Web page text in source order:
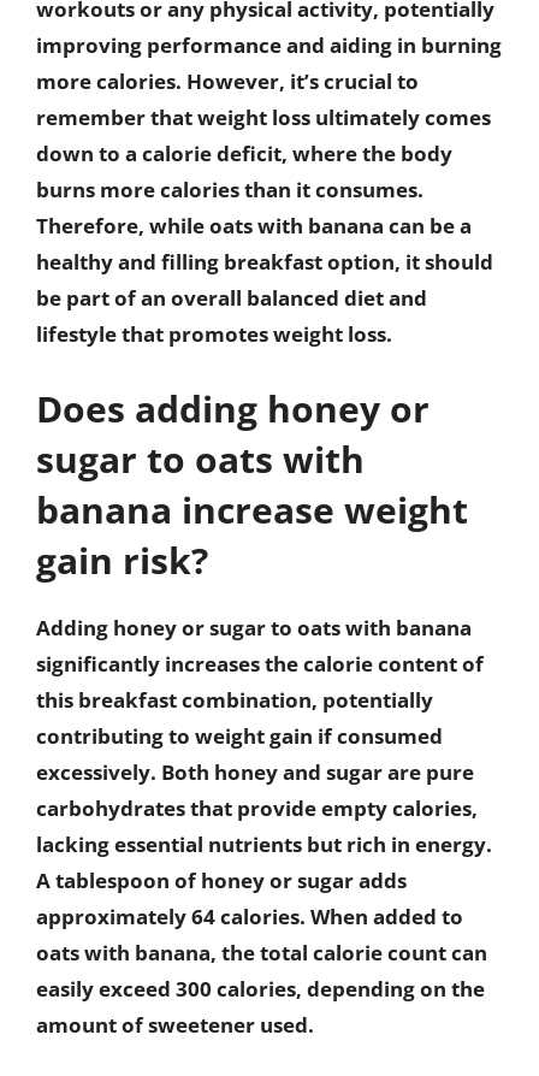
workouts or any physical activity, potentially
improving performance and aiding in burning
more calories. However, it’s crucial to
remember that weight loss ultimately comes
down to a calorie deficit, where the body
burns more calories than it consumes.
Therefore, while oats with banana can be a
healthy and filling breakfast option, it should
be part of an overall balanced diet and
lifestyle that promotes weight loss.
Does adding honey or
sugar to oats with
banana increase weight
gain risk?
Adding honey or sugar to oats with banana
significantly increases the calorie content of
this breakfast combination, potentially
contributing to weight gain if consumed
excessively. Both honey and sugar are pure
carbohydrates that provide empty calories,
lacking essential nutrients but rich in energy.
A tablespoon of honey or sugar adds
approximately 64 calories. When added to
oats with banana, the total calorie count can
easily exceed 300 calories, depending on the
amount of sweetener used.